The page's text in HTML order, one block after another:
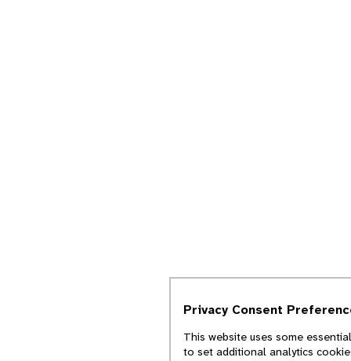
Privacy Consent
This website uses some
to set additional analytics